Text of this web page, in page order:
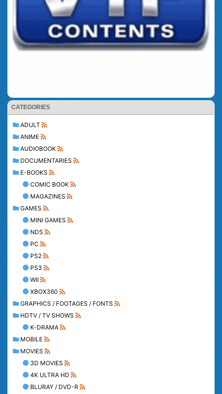
CATEGORIES
ADULT
ANIME
AUDIOBOOK
DOCUMENTARIES
E-BOOKS
COMIC BOOK
MAGAZINES
GAMES
MINI GAMES
NDS
PC
PS2
PS3
WII
XBOX360
GRAPHICS / FOOTAGES / FONTS
HDTV / TV SHOWS
K-DRAMA
MOBILE
MOVIES
3D MOVIES
4K ULTRA HD
BLURAY / DVD-R